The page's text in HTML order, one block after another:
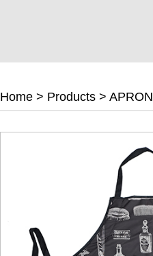
Home > Products > APRON